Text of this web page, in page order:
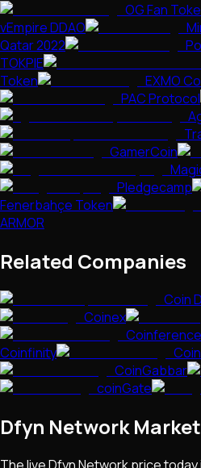
OG Fan
vEmpire DDAO
Qatar 2022
TOKPIE
Token
EXMO
PAC Protocol
GamerCoin
Pledgecamp
Fenerbahçe Token
ARMOR
Related Companies
Coin
Coinex
Coinfinity
CoinGabbar
coinGate
Dfyn Network